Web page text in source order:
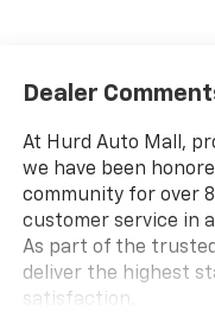
Dealer
At Hurd Auto Mall,
we have been
community for over
customer service in
As part of the
deliver the highest
satisfaction.